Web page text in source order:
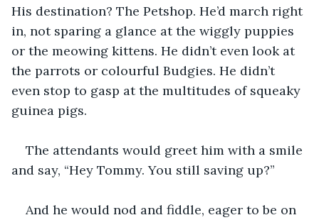
His destination? The Petshop. He’d march right
in, not sparing a glance at the wiggly puppies
or the meowing kittens. He didn’t even look at
the parrots or colourful Budgies. He didn’t
even stop to gasp at the multitudes of squeaky
guinea pigs.
The attendants would greet him with a smile
and say, “Hey Tommy. You still saving up?”
And he would nod and fiddle, eager to be on